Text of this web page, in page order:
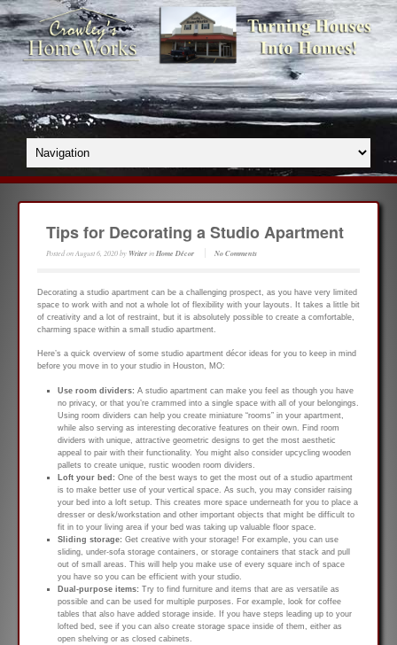
Tips for Decorating a Studio Apartment
Posted onAugust 6, 2020by WriterinHome Décor No Comments
Decorating a studio apartment can be a challenging prospect, as you have very limited
space to work with and not a whole lot of flexibility with your layouts. It takes a little bit
of creativity and a lot of restraint, but it is absolutely possible to create a comfortable,
charming space within a small studio apartment.
Here’s a quick overview of some studio apartment décor ideas for you to keep in mind
before you move in to your studio in Houston, MO:
Use room dividers: A studio apartment can make you feel as though you have
no privacy, or that you’re crammed into a single space with all of your belongings.
Using room dividers can help you create miniature “rooms” in your apartment,
while also serving as interesting decorative features on their own. Find room
dividers with unique, attractive geometric designs to get the most aesthetic
appeal to pair with their functionality. You might also consider upcycling wooden
pallets to create unique, rustic wooden room dividers.
Loft your bed: One of the best ways to get the most out of a studio apartment
is to make better use of your vertical space. As such, you may consider raising
your bed into a loft setup. This creates more space underneath for you to place a
dresser or desk/workstation and other important objects that might be difficult to
fit in to your living area if your bed was taking up valuable floor space.
Sliding storage: Get creative with your storage! For example, you can use
sliding, under-sofa storage containers, or storage containers that stack and pull
out of small areas. This will help you make use of every square inch of space
you have so you can be efficient with your studio.
Dual-purpose items: Try to find furniture and items that are as versatile as
possible and can be used for multiple purposes. For example, look for coffee
tables that also have added storage inside. If you have steps leading up to your
lofted bed, see if you can also create storage space inside of them, either as
open shelving or as closed cabinets.